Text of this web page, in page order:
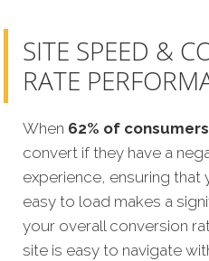
SITE SPEED &
RATE
When 62% of consumers
convert if they have a
experience, ensuring that
easy to load makes a
your overall conversion
site is easy to navigate